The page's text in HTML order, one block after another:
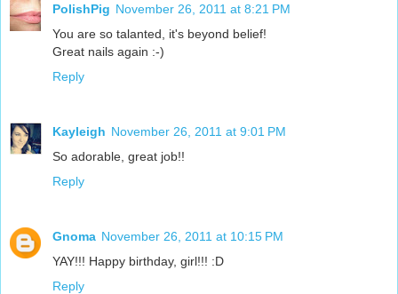
PolishPig November 26, 2011 at 8:21 PM
You are so talanted, it's beyond belief!
Great nails again :-)
Reply
Kayleigh November 26, 2011 at 9:01 PM
So adorable, great job!!
Reply
Gnoma November 26, 2011 at 10:15 PM
YAY!!! Happy birthday, girl!!! :D
Reply